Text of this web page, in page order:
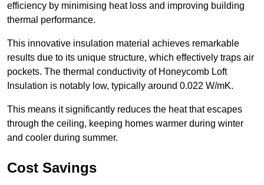
efficiency by minimising heat loss and improving building
thermal performance.
This innovative insulation material achieves remarkable
results due to its unique structure, which effectively traps air
pockets. The thermal conductivity of Honeycomb Loft
Insulation is notably low, typically around 0.022 W/mK.
This means it significantly reduces the heat that escapes
through the ceiling, keeping homes warmer during winter
and cooler during summer.
Cost Savings